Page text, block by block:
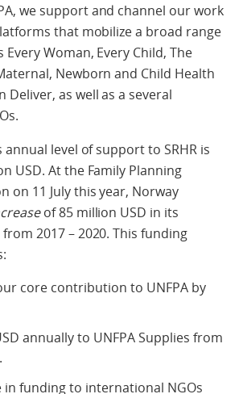
we support and channel our work
that mobilize a broad range
Every Woman, Every Child, The
Newborn and Child Health
Deliver, as well as a several
annual level of support to SRHR is
USD. At the Family Planning
on 11 July this year, Norway
of 85 million USD in its
2017 – 2020. This funding
core contribution to UNFPA by
annually to UNFPA Supplies from
in funding to international NGOs